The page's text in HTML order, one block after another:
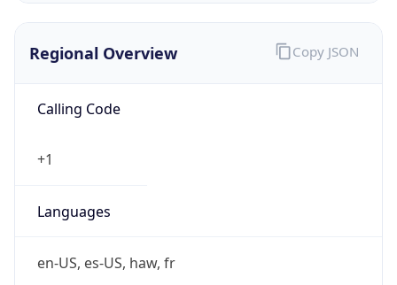
Regional Overview
Calling Code
+1
Languages
en-US, es-US, haw, fr
Copy JSON